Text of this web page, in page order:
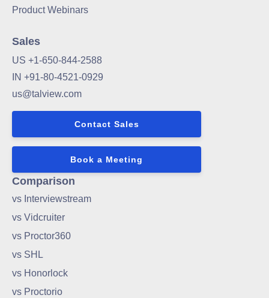
Product Webinars
Sales
US +1-650-844-2588
IN +91-80-4521-0929
us@talview.com
Contact Sales
Book a Meeting
Comparison
vs Interviewstream
vs Vidcruiter
vs Proctor360
vs SHL
vs Honorlock
vs Proctorio